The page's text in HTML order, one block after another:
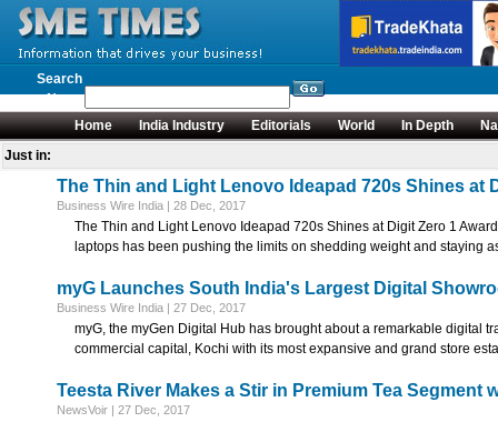
Search
News
Home
India Industry Editorials World In Depth
Just in:
The Thin and Light Lenovo Ideapad 720s Shines at
Business Wire India | 28 Dec, 2017
The Thin and Light Lenovo Ideapad 720s Shines at Digit Zero 1
laptops has been pushing the limits on shedding weight and staying
myG Launches South India's Largest Digital
Business Wire India | 27 Dec, 2017
myG, the myGen Digital Hub has brought about a remarkable digital
commercial capital, Kochi with its most expansive and grand store
Teesta River Makes a Stir in Premium Tea Segment
NewsVoir | 27 Dec, 2017